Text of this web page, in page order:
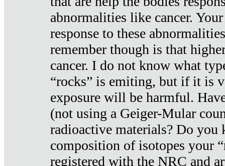
abnormalities like cancer.
response to these
remember though is that
cancer. I do not know what
“rocks” is emiting, but if it is
exposure will be harmful.
(not using a Geiger-Mular
radioactive materials? Do you
composition of isotopes your
registered with the NRC and